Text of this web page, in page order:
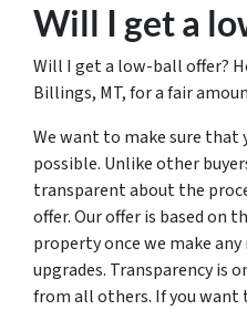
Will I get a
Will I get a low-ball offer?
Billings, MT, for a fair
We want to make sure that
possible. Unlike other
transparent about the
offer. Our offer is based on
property once we make any
upgrades. Transparency is
from all others. If you want